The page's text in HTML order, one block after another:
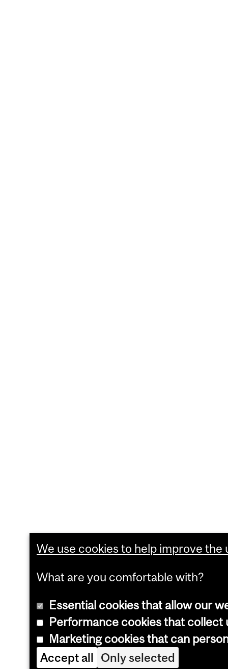
We use cookies to help improve the
What are you comfortable with?
Essential cookies that allow our
Performance cookies that collect
Marketing cookies that can
Accept all Only selected